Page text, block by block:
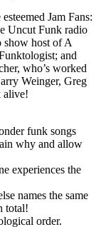
Jam Fans:
Uncut Funk radio
show host of A
and
who’s worked
Weinger, Greg
alive!
funk songs
why and allow
experiences the
names the same
total!
order.